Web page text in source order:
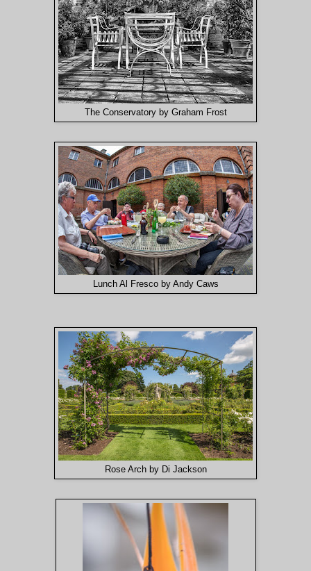
The Conservatory by Graham Frost
Lunch Al Fresco by Andy Caws
Rose Arch by Di Jackson